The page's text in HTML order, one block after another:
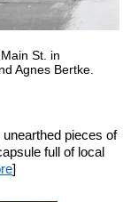
St. in
Agnes Bertke.
pieces of
full of local
]